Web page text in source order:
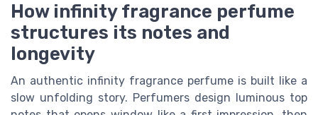
How infinity fragrance perfume
structures its notes and
longevity
An authentic infinity fragrance perfume is built like a
slow unfolding story. Perfumers design luminous top